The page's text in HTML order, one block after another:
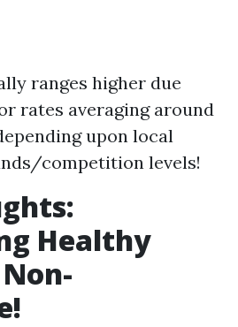
ranges higher due
rates averaging around
upon local
competition levels!
Healthy